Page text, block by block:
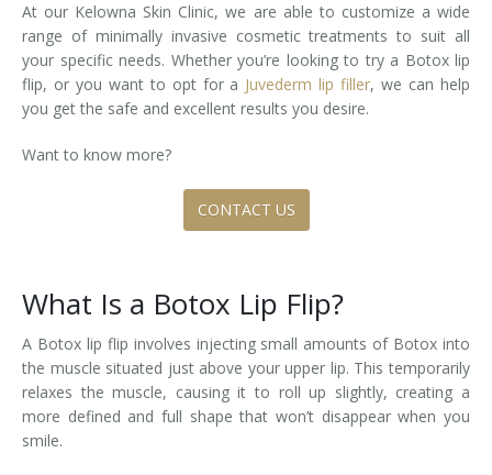
Tissue Fillers
Tissue Fillers for Men
V-Beam Laser
Venus Viva
At our Kelowna Skin Clinic, we are able to customize a wide
range of minimally invasive cosmetic treatments to suit all
your specific needs. Whether you’re looking to try a Botox lip
flip, or you want to opt for a Juvederm lip filler, we can help
you get the safe and excellent results you desire.
Want to know more?
CONTACT US
What Is a Botox Lip Flip?
A Botox lip flip involves injecting small amounts of Botox into
the muscle situated just above your upper lip. This temporarily
relaxes the muscle, causing it to roll up slightly, creating a
more defined and full shape that won’t disappear when you
smile.